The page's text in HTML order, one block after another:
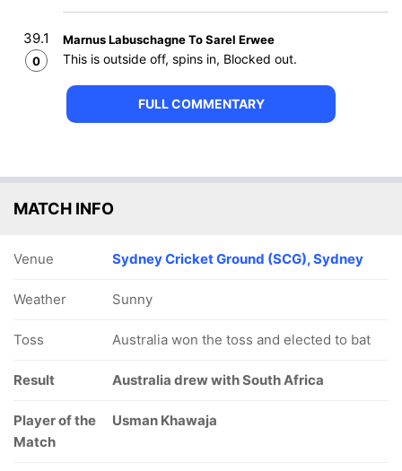
39.1
0
Marnus Labuschagne To Sarel Erwee
This is outside off, spins in, Blocked out.
FULL COMMENTARY
MATCH INFO
Venue Sydney Cricket Ground (SCG), Sydney
Weather Sunny
Toss Australia won the toss and elected to bat
Result Australia drew with South Africa
Player of the
Match
Usman Khawaja